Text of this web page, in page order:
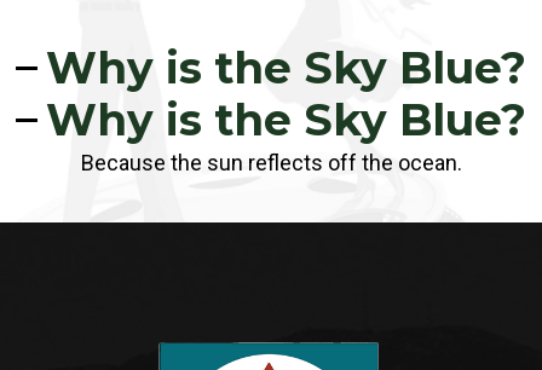
Why is the Sky Blue?
Why is the Sky Blue?
Because the sun reflects off the ocean.